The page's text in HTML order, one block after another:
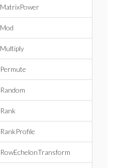
MatrixPower
Mod
Multiply
Permute
Random
Rank
RankProfile
RowEchelonTransform